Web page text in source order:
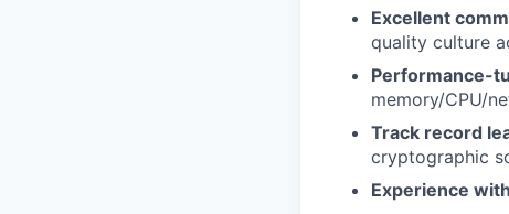
Excellent
quality culture
Performance-
memory/CPU/
Track record
cryptographic
Experience